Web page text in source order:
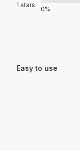
1 stars
0%
Easy to use